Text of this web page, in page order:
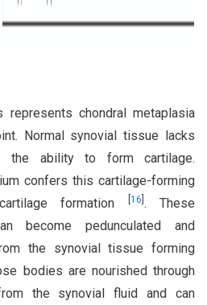
represents chondral metaplasia
Normal synovial tissue lacks
the ability to form cartilage.
confers this cartilage-forming
formation
16 . These
become pedunculated and
the synovial tissue forming
bodies are nourished through
the synovial fluid and can